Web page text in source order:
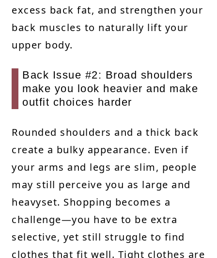
excess back fat, and strengthen your
back muscles to naturally lift your
upper body.
Back Issue #2: Broad shoulders
make you look heavier and make
outfit choices harder
Rounded shoulders and a thick back
create a bulky appearance. Even if
your arms and legs are slim, people
may still perceive you as large and
heavyset. Shopping becomes a
challenge—you have to be extra
selective, yet still struggle to find
clothes that fit well. Tight clothes are